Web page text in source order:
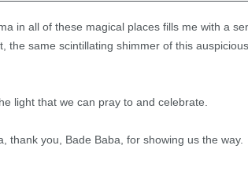
in all of these magical places fills me with a
the same scintillating shimmer of this
light that we can pray to and celebrate.
thank you, Bade Baba, for showing us the way.